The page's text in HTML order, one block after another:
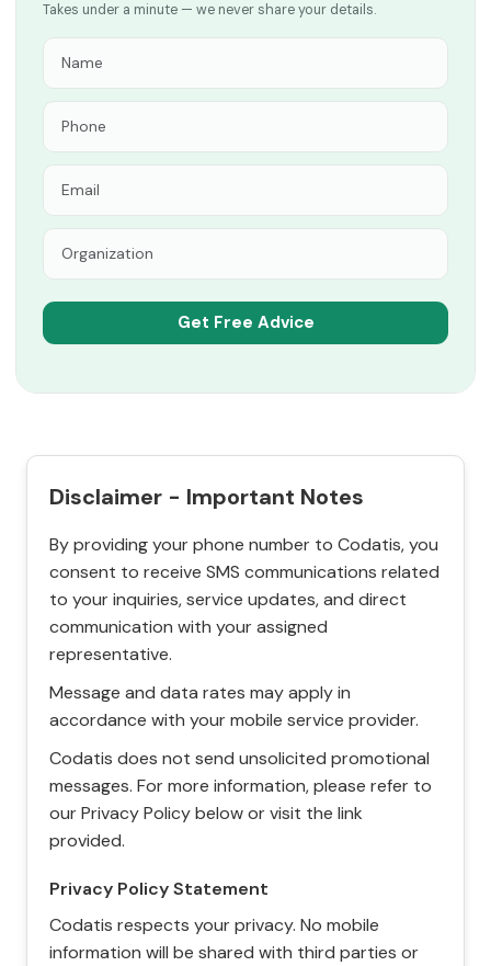
Takes under a minute — we never share your details.
Disclaimer - Important Notes
By providing your phone number to Codatis, you
consent to receive SMS communications related
to your inquiries, service updates, and direct
communication with your assigned
representative.
Message and data rates may apply in
accordance with your mobile service provider.
Codatis does not send unsolicited promotional
messages. For more information, please refer to
our Privacy Policy below or visit the link
provided.
Privacy Policy Statement
Codatis respects your privacy. No mobile
information will be shared with third parties or